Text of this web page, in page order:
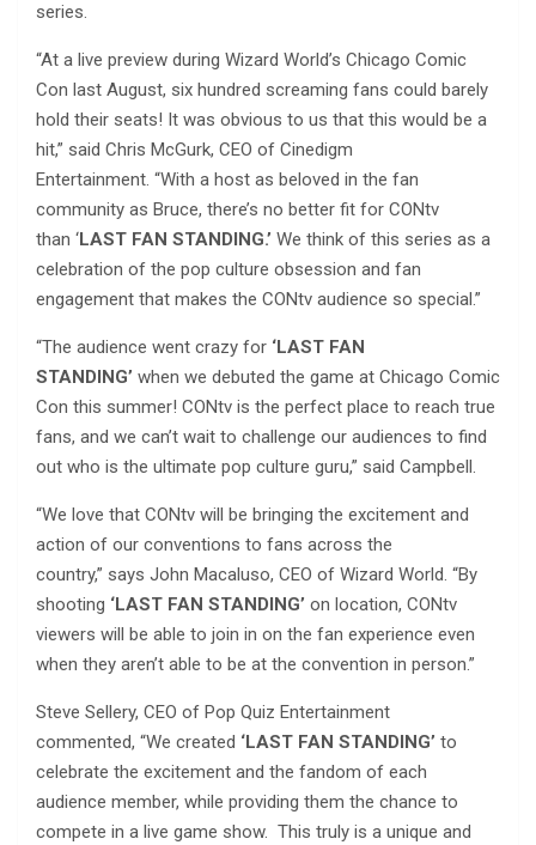
series.
“At a live preview during Wizard World’s Chicago Comic
Con last August, six hundred screaming fans could barely
hold their seats! It was obvious to us that this would be a
hit,” said Chris McGurk, CEO of Cinedigm
Entertainment. “With a host as beloved in the fan
community as Bruce, there’s no better fit for CONtv
than ‘LAST FAN STANDING.’ We think of this series as a
celebration of the pop culture obsession and fan
engagement that makes the CONtv audience so special.”
“The audience went crazy for ‘LAST FAN
STANDING’ when we debuted the game at Chicago Comic
Con this summer! CONtv is the perfect place to reach true
fans, and we can’t wait to challenge our audiences to find
out who is the ultimate pop culture guru,” said Campbell.
“We love that CONtv will be bringing the excitement and
action of our conventions to fans across the
country,” says John Macaluso, CEO of Wizard World. “By
shooting ‘LAST FAN STANDING’ on location, CONtv
viewers will be able to join in on the fan experience even
when they aren’t able to be at the convention in person.”
Steve Sellery, CEO of Pop Quiz Entertainment
commented, “We created ‘LAST FAN STANDING’ to
celebrate the excitement and the fandom of each
audience member, while providing them the chance to
compete in a live game show. This truly is a unique and